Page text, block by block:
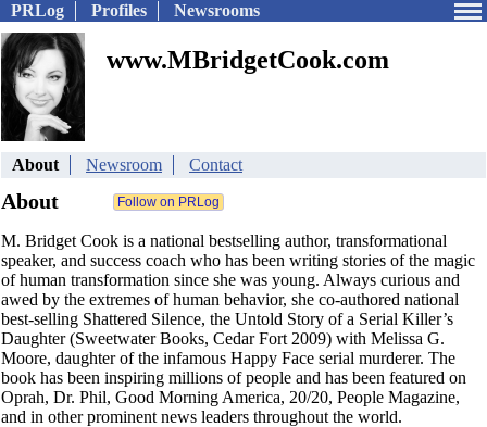
PRLog Profiles Newsrooms
www.MBridgetCook.com
About Newsroom Contact
About
M. Bridget Cook is a national bestselling author, transformational
speaker, and success coach who has been writing stories of the magic
of human transformation since she was young. Always curious and
awed by the extremes of human behavior, she co-authored national
best-selling Shattered Silence, the Untold Story of a Serial Killer’s
Daughter (Sweetwater Books, Cedar Fort 2009) with Melissa G.
Moore, daughter of the infamous Happy Face serial murderer. The
book has been inspiring millions of people and has been featured on
Oprah, Dr. Phil, Good Morning America, 20/20, People Magazine,
and in other prominent news leaders throughout the world.